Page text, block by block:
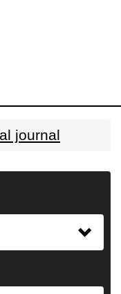
journal